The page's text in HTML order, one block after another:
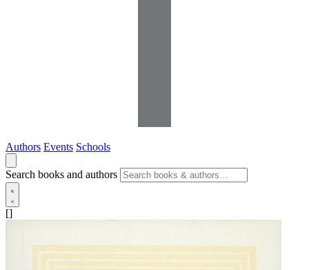
Authors Events Schools
Search books and authors
[]